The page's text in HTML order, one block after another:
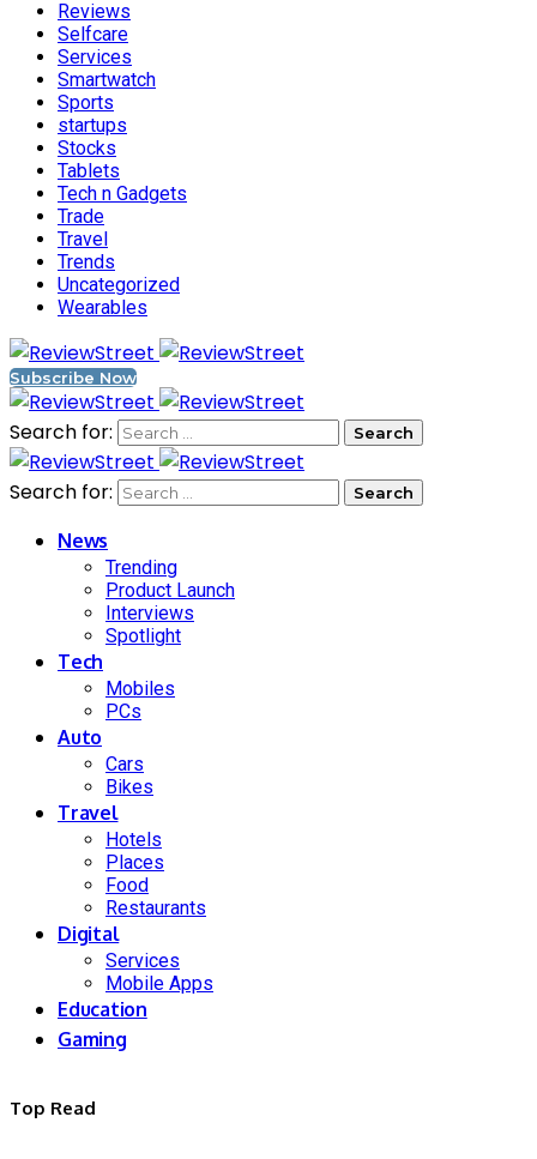
Reviews
Selfcare
Services
Smartwatch
Sports
startups
Stocks
Tablets
Tech n Gadgets
Trade
Travel
Trends
Uncategorized
Wearables
Subscribe Now
Search for:
Search for:
News
Trending
Product Launch
Interviews
Spotlight
Tech
Mobiles
PCs
Auto
Cars
Bikes
Travel
Hotels
Places
Food
Restaurants
Digital
Services
Mobile Apps
Education
Gaming
Top Read